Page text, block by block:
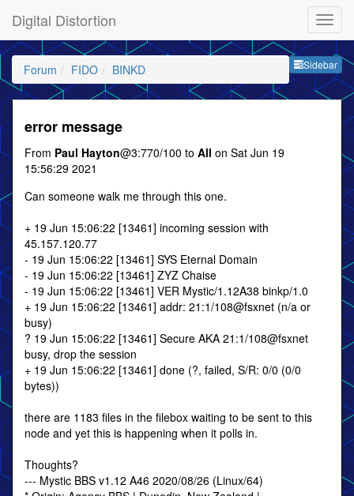
Digital Distortion
Sidebar
Forum FIDO BINKD
error message
From Paul Hayton@3:770/100 to All on Sat Jun 19
15:56:29 2021
Can someone walk me through this one.
+ 19 Jun 15:06:22 [13461] incoming session with
45.157.120.77
- 19 Jun 15:06:22 [13461] SYS Eternal Domain
- 19 Jun 15:06:22 [13461] ZYZ Chaise
- 19 Jun 15:06:22 [13461] VER Mystic/1.12A38 binkp/1.0
+ 19 Jun 15:06:22 [13461] addr: 21:1/108@fsxnet (n/a or
busy)
? 19 Jun 15:06:22 [13461] Secure AKA 21:1/108@fsxnet
busy, drop the session
+ 19 Jun 15:06:22 [13461] done (?, failed, S/R: 0/0 (0/0
bytes))
there are 1183 files in the filebox waiting to be sent to this
node and yet this is happening when it polls in.
Thoughts?
--- Mystic BBS v1.12 A46 2020/08/26 (Linux/64)